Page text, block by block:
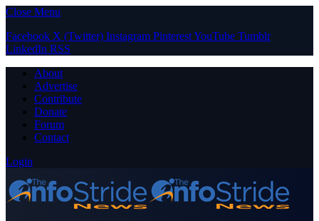
Close Menu
Facebook X (Twitter) Instagram PinterestYouTube Tumblr
LinkedIn RSS
About
Advertise
Contribute
Donate
Forum
Contact
Login